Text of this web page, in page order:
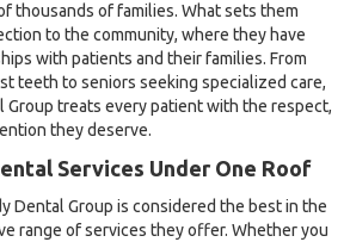
thousands of families. What sets them
to the community, where they have
with patients and their families. From
teeth to seniors seeking specialized care,
Group treats every patient with the respect,
they deserve.
Services Under One Roof
Dental Group is considered the best in the
range of services they offer. Whether you